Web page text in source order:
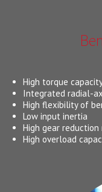
High torque
Integrated radial-
High flexibility of
Low input inertia
High gear
High overload